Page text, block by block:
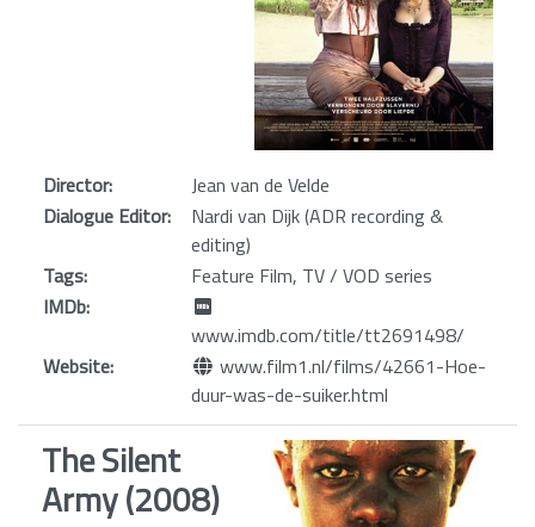
Director:
Jean van de Velde
Dialogue Editor:
Nardi van Dijk (ADR recording &
editing)
Tags:
Feature Film, TV / VOD series
IMDb:
www.imdb.com/title/tt2691498/
Website:
www.film1.nl/films/42661-Hoe-
duur-was-de-suiker.html
The Silent
Army (2008)